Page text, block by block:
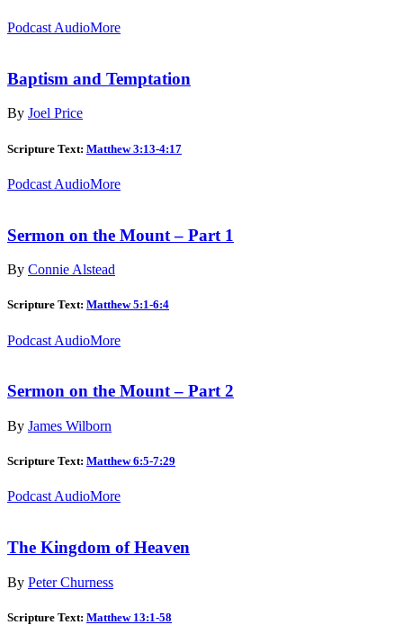
Podcast AudioMore
Baptism and Temptation
By Joel Price
Scripture Text: Matthew 3:13-4:17
Podcast AudioMore
Sermon on the Mount – Part 1
By Connie Alstead
Scripture Text: Matthew 5:1-6:4
Podcast AudioMore
Sermon on the Mount – Part 2
By James Wilborn
Scripture Text: Matthew 6:5-7:29
Podcast AudioMore
The Kingdom of Heaven
By Peter Churness
Scripture Text: Matthew 13:1-58